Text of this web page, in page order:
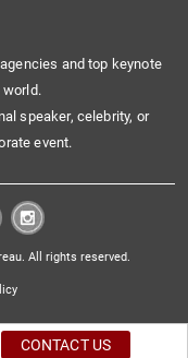
and top keynote
world.
speaker, celebrity, or
event.
All rights reserved.
CONTACT US